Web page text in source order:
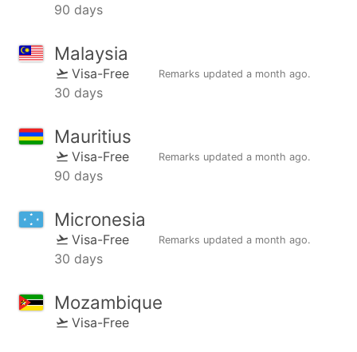
90 days
Malaysia
Visa-Free Remarks updated a month ago.
30 days
Mauritius
Visa-Free Remarks updated a month ago.
90 days
Micronesia
Visa-Free Remarks updated a month ago.
30 days
Mozambique
Visa-Free